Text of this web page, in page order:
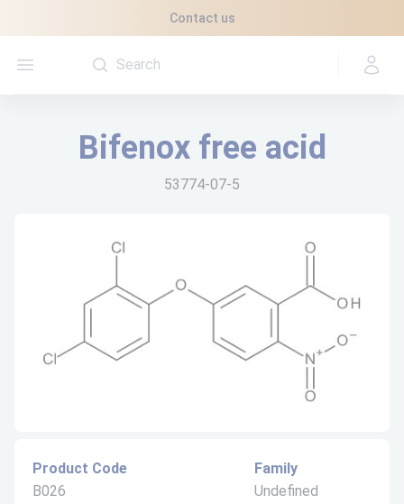
Contact us
Open menu
Bifenox free acid
53774-07-5
Product Code
B026
Family
Undefined
Cookies management panel